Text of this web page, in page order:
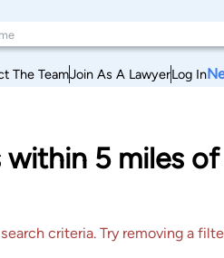
The TeamJoin As A LawyerLog In
within 5 miles
criteria. Try removing a